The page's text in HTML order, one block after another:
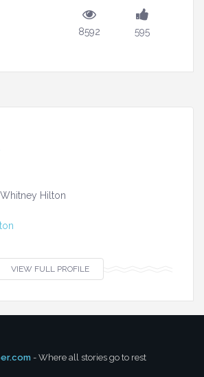
8592 595
Hilton
VIEW FULL PROFILE
- Where all stories go to rest